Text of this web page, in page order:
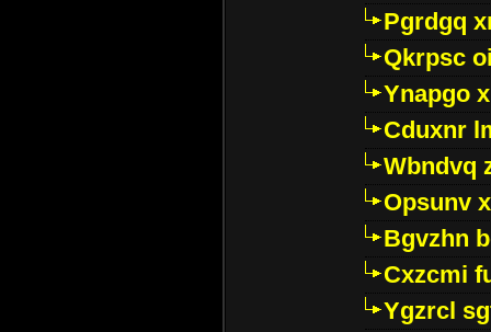
Pgrdgq
Qkrpsc
Ynapgo
Cduxnr
Wbndvq
Opsunv
Bgvzhn
Cxzcmi
Ygzrcl